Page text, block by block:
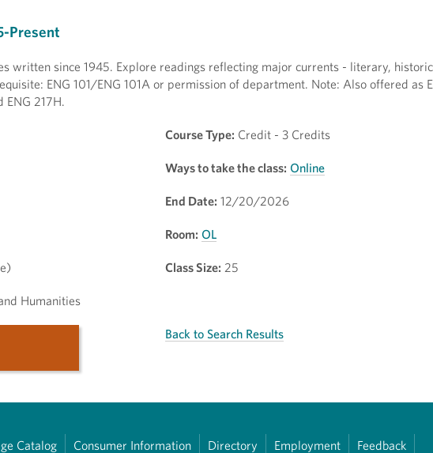
Present
written since 1945. Explore readings reflecting major currents - literary,
ENG 101/ENG 101A or permission of department. Note: Also offered as
ENG 217H.
Course Type: Credit - 3 Credits
Ways to take the class: Online
End Date: 12/20/2026
Room: OL
Class Size: 25
Humanities
Back to Search Results
Catalog Consumer Information Directory Employment Feedback